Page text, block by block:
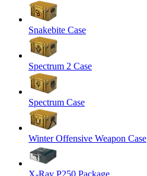
Snakebite Case
Spectrum 2 Case
Spectrum Case
Winter Offensive Weapon Case
X-Ray P250 Package